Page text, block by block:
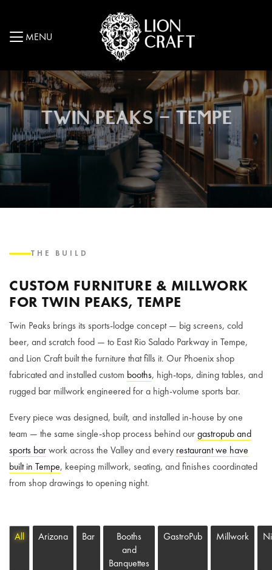
TWIN PEAKS – TEMPE
THE BUILD
CUSTOM FURNITURE & MILLWORK
FOR TWIN PEAKS, TEMPE
Twin Peaks brings its sports-lodge concept — big screens, cold
beer, and scratch food — to East Rio Salado Parkway in Tempe,
and Lion Craft built the furniture that fills it. Our Phoenix shop
fabricated and installed custom booths, high-tops, dining tables, and
rugged bar millwork engineered for a high-volume sports bar.
Every piece was designed, built, and installed in-house by one
team — the same single-shop process behind ourgastropub and
sports barwork across the Valley and every restaurant we have
built in Tempe, keeping millwork, seating, and finishes coordinated
from shop drawings to opening night.
All Arizona Bar
Booths
and
Banquettes
GastroPub Millwork
MENU